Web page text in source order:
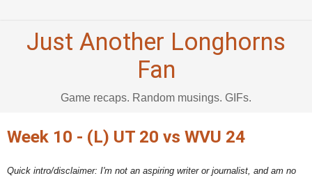
Just Another Longhorns
Fan
Game recaps. Random musings. GIFs.
Week 10 - (L) UT 20 vs WVU 24
Quick intro/disclaimer: I'm not an aspiring writer or journalist, and am no